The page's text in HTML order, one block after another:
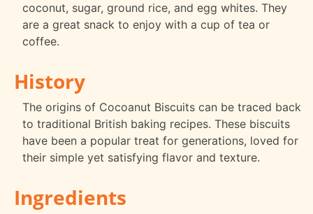
coconut, sugar, ground rice, and egg whites. They
are a great snack to enjoy with a cup of tea or
coffee.
History
The origins of Cocoanut Biscuits can be traced back
to traditional British baking recipes. These biscuits
have been a popular treat for generations, loved for
their simple yet satisfying flavor and texture.
Ingredients